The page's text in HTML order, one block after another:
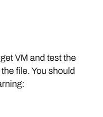
VM and test the
file. You should